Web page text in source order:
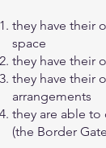
they have their
space
they have their
they have their
arrangements
they are able to
(the Border